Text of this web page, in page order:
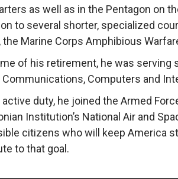
as well as in the Pentagon on
to several shorter, specialized
the Marine Corps Amphibious
of his retirement, he was serving
Communications, Computers and
active duty, he joined the Armed
Institution’s National Air and
citizens who will keep America
to that goal.